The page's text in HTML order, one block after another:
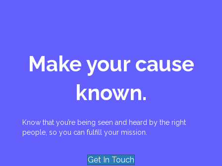
Make your cause
known.
Know that you’re being seen and heard by the right
people, so you can fulfill your mission.
Get In Touch